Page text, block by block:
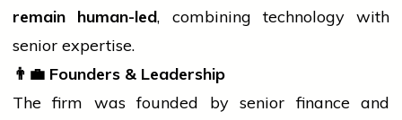
remain human-led, combiningtechnologywith
senior expertise.
👨 Founders & Leadership
The firm was founded by senior finance and